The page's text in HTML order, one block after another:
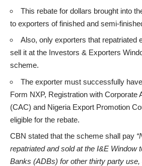
This rebate for dollars brought into
to exporters of finished and semi-
Also, only exporters that repatriated
sell it at the Investors & Exporters
scheme.
The exporter must successfully
Form NXP, Registration with Corporate
(CAC) and Nigeria Export Promotion
eligible for the rebate.
CBN stated that the scheme shall pay
repatriated and sold at the I&E Window
Banks (ADBs) for other thirty party